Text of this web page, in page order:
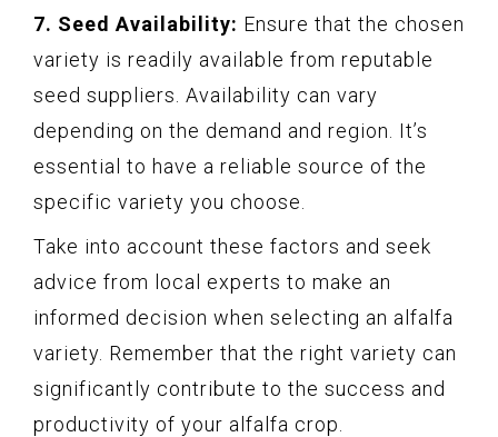
7. Seed Availability: Ensure that the chosen
variety is readily available from reputable
seed suppliers. Availability can vary
depending on the demand and region. It’s
essential to have a reliable source of the
specific variety you choose.
Take into account these factors and seek
advice from local experts to make an
informed decision when selecting an alfalfa
variety. Remember that the right variety can
significantly contribute to the success and
productivity of your alfalfa crop.